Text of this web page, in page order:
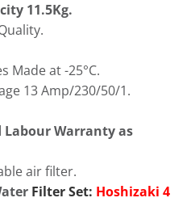
11.5Kg.
Made at -25°C.
13 Amp/230/50/1.
Labour Warranty as
air filter.
Filter Set: Hoshizaki 4